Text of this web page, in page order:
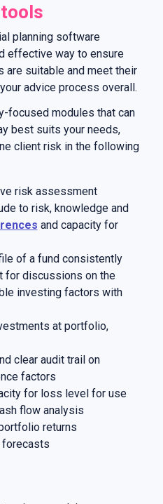
tools
planning software
effective way to ensure
are suitable and meet their
advice process overall.
focused modules that can
best suits your needs,
client risk in the following
risk assessment
to risk, knowledge and
and capacity for
of a fund consistently
for discussions on the
investing factors with
at portfolio,
clear audit trail on
factors
for loss level for use
flow analysis
returns
forecasts